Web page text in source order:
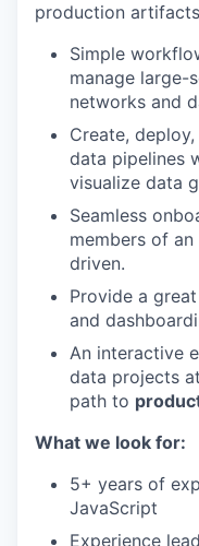
production
Simple
manage large-
networks and
Create,
data pipelines
visualize data
Seamless
members of
driven.
Provide a
and
An interactive
data projects
path to
What we look for:
5+ years of
JavaScript
Experience